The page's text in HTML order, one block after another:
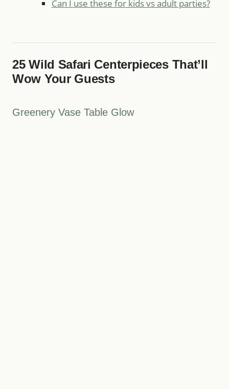
Can I use these for kids vs adult parties?
25 Wild Safari Centerpieces That’ll
Wow Your Guests
Greenery Vase Table Glow